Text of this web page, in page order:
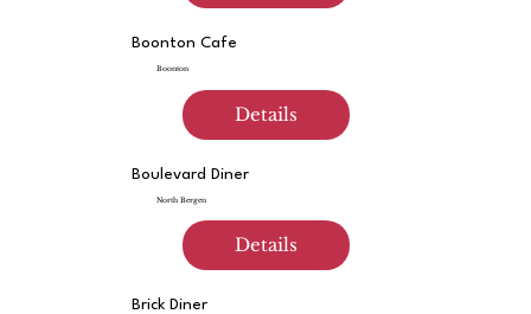
Boonton Cafe
Boonton
Details
Boulevard Diner
North Bergen
Details
Brick Diner